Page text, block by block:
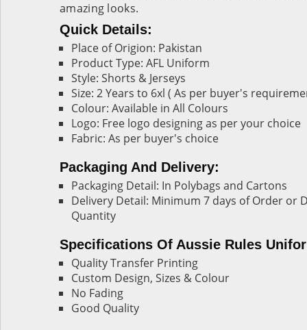
amazing looks.
Quick Details:
Place of Origion: Pakistan
Product Type: AFL Uniform
Style: Shorts & Jerseys
Size: 2 Years to 6xl ( As per buyer's
Colour: Available in All Colours
Logo: Free logo designing as per your choice
Fabric: As per buyer's choice
Packaging And Delivery:
Packaging Detail: In Polybags and Cartons
Delivery Detail: Minimum 7 days of Order or
Quantity
Specifications Of Aussie Rules
Quality Transfer Printing
Custom Design, Sizes & Colour
No Fading
Good Quality